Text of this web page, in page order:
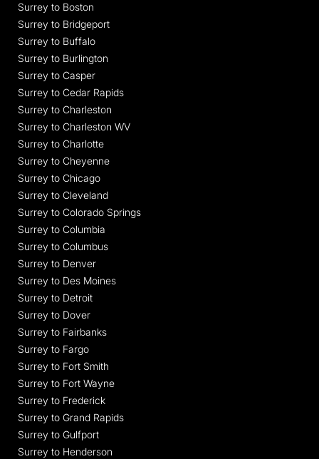
Surrey to Boston
Surrey to Bridgeport
Surrey to Buffalo
Surrey to Burlington
Surrey to Casper
Surrey to Cedar Rapids
Surrey to Charleston
Surrey to Charleston WV
Surrey to Charlotte
Surrey to Cheyenne
Surrey to Chicago
Surrey to Cleveland
Surrey to Colorado Springs
Surrey to Columbia
Surrey to Columbus
Surrey to Denver
Surrey to Des Moines
Surrey to Detroit
Surrey to Dover
Surrey to Fairbanks
Surrey to Fargo
Surrey to Fort Smith
Surrey to Fort Wayne
Surrey to Frederick
Surrey to Grand Rapids
Surrey to Gulfport
Surrey to Henderson